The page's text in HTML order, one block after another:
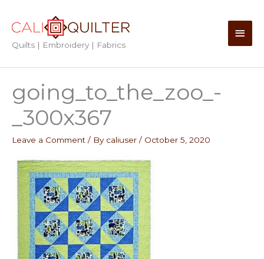
content
Quilts | Embroidery | Fabrics
Main
going_to_the_zoo_-
_300x367
Leave a Comment / By caliuser / October 5, 2020